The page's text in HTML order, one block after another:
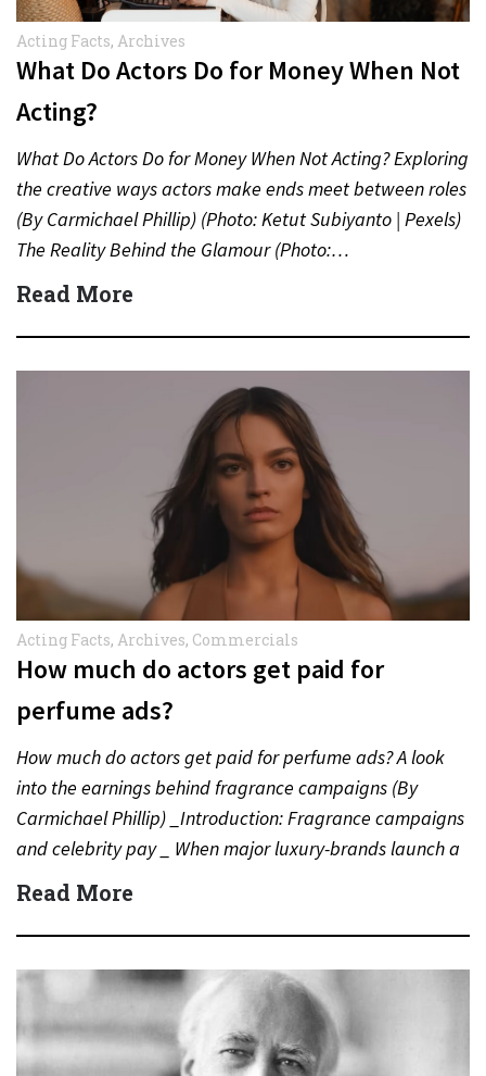
Acting Facts, Archives
What Do Actors Do for Money When Not
Acting?
What Do Actors Do for Money When Not Acting? Exploring
the creative ways actors make ends meet between roles
(By Carmichael Phillip) (Photo: Ketut Subiyanto | Pexels)
The Reality Behind the Glamour (Photo:…
Read More
Acting Facts, Archives, Commercials
How much do actors get paid for
perfume ads?
How much do actors get paid for perfume ads? A look
into the earnings behind fragrance campaigns (By
Carmichael Phillip) _Introduction: Fragrance campaigns
and celebrity pay _ When major luxury-brands launch a
new…
Read More